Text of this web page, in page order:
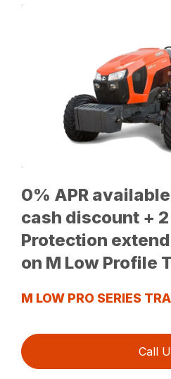
0% APR
cash discount +
Protection
on M Low Profile
M LOW PRO SERIES
Call